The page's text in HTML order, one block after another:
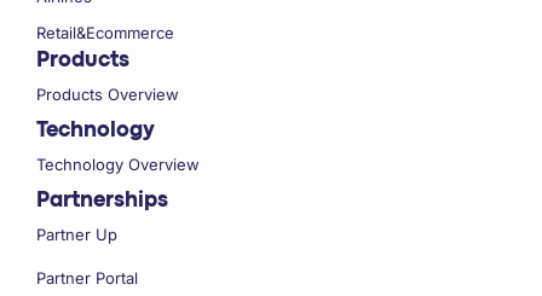
Retail&Ecommerce
Products
Products Overview
Technology
Technology Overview
Partnerships
Partner Up
Partner Portal